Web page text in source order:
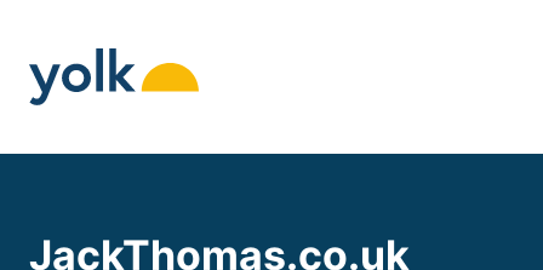
content
JackThomas.co.uk